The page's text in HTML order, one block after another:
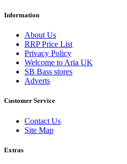
Information
About Us
RRP Price List
Privacy Policy
Welcome to Aria UK
SB Bass stores
Adverts
Customer Service
Contact Us
Site Map
Extras